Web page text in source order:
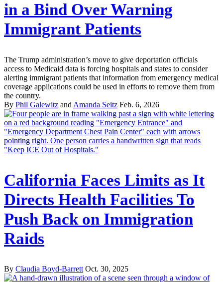
in a Bind Over Warning
Immigrant Patients
The Trump administration’s move to give deportation officials
access to Medicaid data is forcing hospitals and states to consider
alerting immigrant patients that information from emergency medical
coverage applications could be used in efforts to remove them from
the country.
By Phil Galewitz and Amanda Seitz Feb. 6, 2026
California Faces Limits as It
Directs Health Facilities To
Push Back on Immigration
Raids
By Claudia Boyd-Barrett Oct. 30, 2025